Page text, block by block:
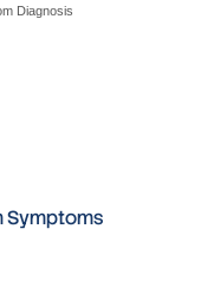
Diagnosis
Symptoms